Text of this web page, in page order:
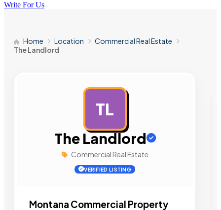
Write For Us
Home Location
Commercial Real Estate
The Landlord
TL
The Landlord
Commercial Real Estate
VERIFIED LISTING
Montana Commercial Property